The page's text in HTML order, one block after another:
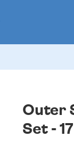
Outer
Set -